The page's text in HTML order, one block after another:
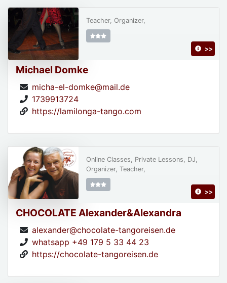
Michael Domke
micha-el-domke@mail.de
1739913724
https://lamilonga-tango.com
Teacher, Organizer,
>>
CHOCOLATE Alexander&Alexandra
alexander@chocolate-tangoreisen.de
whatsapp +49 179 5 33 44 23
https://chocolate-tangoreisen.de
Online Classes, Private Lessons, DJ,
Organizer, Teacher,
>>